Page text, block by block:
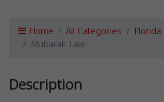
Home All Categories Florida
Mubarak Law
Description